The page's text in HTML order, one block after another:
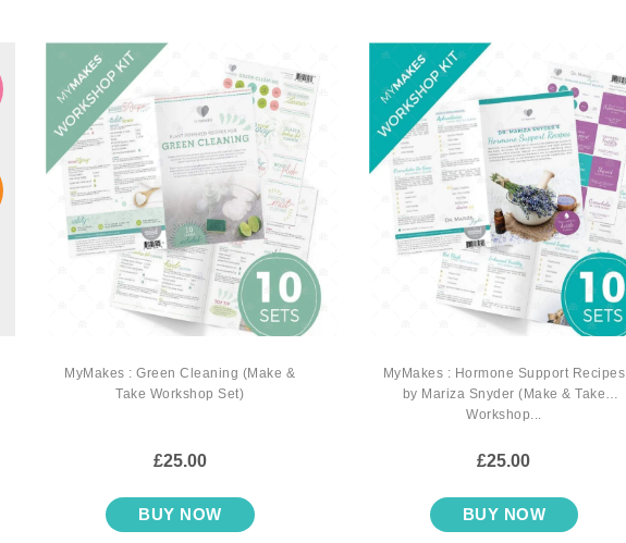
MyMakes : Green Cleaning (Make &
Take Workshop Set)
£25.00
BUY NOW
MyMakes : Hormone Support Recipes
by Mariza Snyder (Make & Take
Workshop...
£25.00
BUY NOW